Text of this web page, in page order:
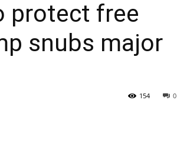
protect free
snubs major
0
154